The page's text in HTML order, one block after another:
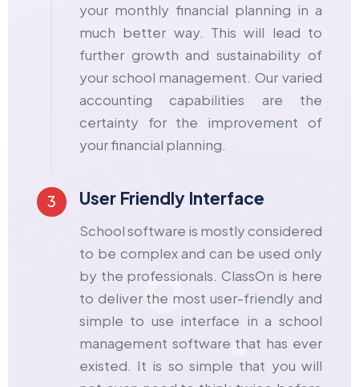
your monthly financial planning in a
much better way. This will lead to
further growth and sustainability of
your school management. Our varied
accounting capabilities are the
certainty for the improvement of
your financial planning.
3 User Friendly Interface
School software is mostly considered
to be complex and can be used only
by the professionals. ClassOn is here
to deliver the most user-friendly and
simple to use interface in a school
management software that has ever
existed. It is so simple that you will